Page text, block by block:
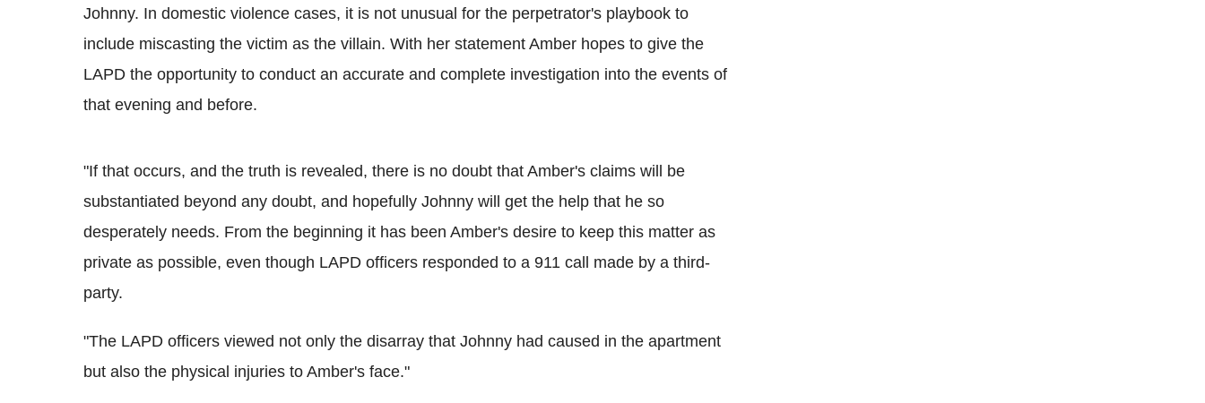
Johnny. In domestic violence cases, it is not unusual for the perpetrator's playbook to
include miscasting the victim as the villain. With her statement Amber hopes to give the
LAPD the opportunity to conduct an accurate and complete investigation into the events of
that evening and before.
"If that occurs, and the truth is revealed, there is no doubt that Amber's claims will be
substantiated beyond any doubt, and hopefully Johnny will get the help that he so
desperately needs. From the beginning it has been Amber's desire to keep this matter as
private as possible, even though LAPD officers responded to a 911 call made by a third-
party.
"The LAPD officers viewed not only the disarray that Johnny had caused in the apartment
but also the physical injuries to Amber's face."